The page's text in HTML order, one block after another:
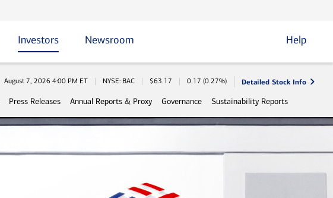
Investors Newsroom Help
Stock Information
August 7, 2026 4:00 PM ET NYSE: BAC $63.17 0.17 (0.27%) Detailed Stock Info
Press Releases Annual Reports & Proxy Governance Sustainability Reports